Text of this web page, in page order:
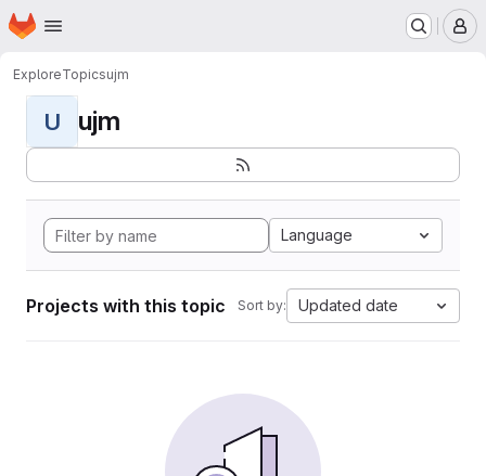
Skip to main content
Homepage
ExploreTopicsujm
U ujm
Language
Projects with this topic Sort by: Updated date